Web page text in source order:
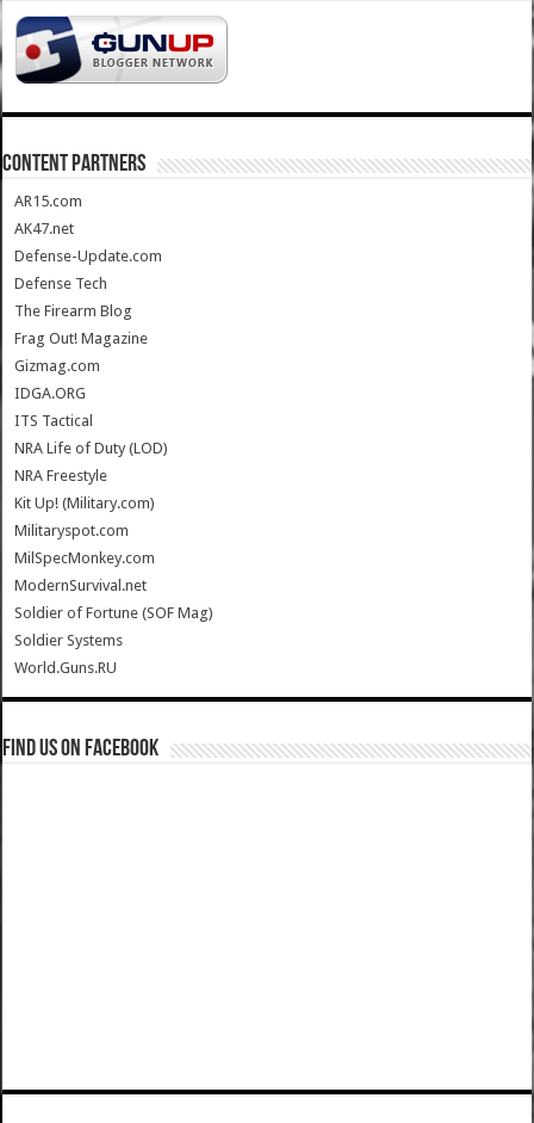
CONTENT PARTNERS
AR15.com
AK47.net
Defense-Update.com
Defense Tech
The Firearm Blog
Frag Out! Magazine
Gizmag.com
IDGA.ORG
ITS Tactical
NRA Life of Duty (LOD)
NRA Freestyle
Kit Up! (Military.com)
Militaryspot.com
MilSpecMonkey.com
ModernSurvival.net
Soldier of Fortune (SOF Mag)
Soldier Systems
World.Guns.RU
Find us on Facebook